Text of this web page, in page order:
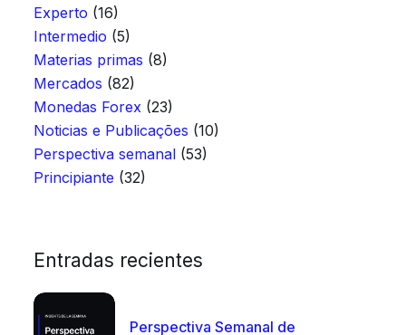
Experto (16)
Intermedio (5)
Materias primas (8)
Mercados (82)
Monedas Forex (23)
Noticias e Publicações (10)
Perspectiva semanal (53)
Principiante (32)
Entradas recientes
Perspectiva Semanal de